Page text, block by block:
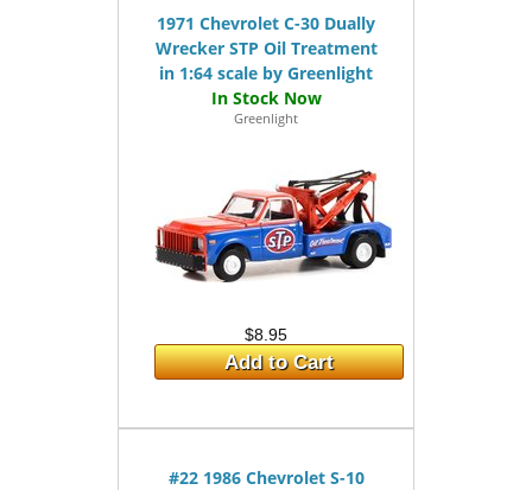
1971 Chevrolet C-30 Dually
Wrecker STP Oil Treatment
in 1:64 scale by Greenlight
Greenlight
$8.95
Add to Cart
#22 1986 Chevrolet S-10